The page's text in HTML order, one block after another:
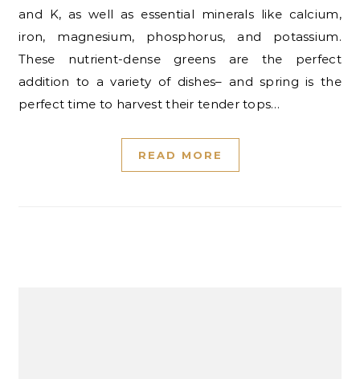
and K, as well as essential minerals like calcium,
iron, magnesium, phosphorus, and potassium.
These nutrient-dense greens are the perfect
addition to a variety of dishes– and spring is the
perfect time to harvest their tender tops…
READ MORE